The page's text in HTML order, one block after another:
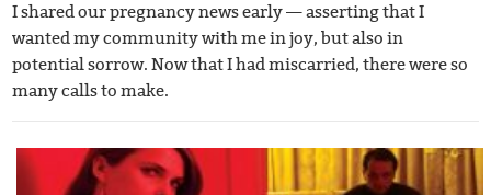
I shared our pregnancy news early — asserting that I
wanted my community with me in joy, but also in
potential sorrow. Now that I had miscarried, there were so
many calls to make.